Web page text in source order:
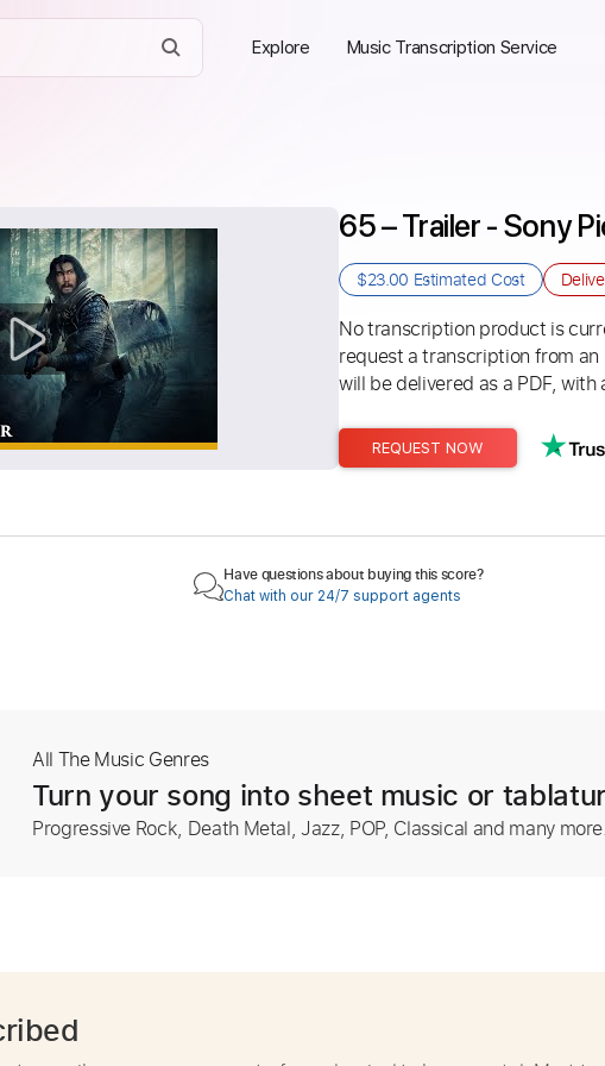
Explore Music Transcription Service
65 – Trailer - Sony
$23.00 Estimated Cost
No transcription product is
request a transcription from
will be delivered as a PDF,
REQUEST NOW
Have questions about buying this score?
Chat with our 24/7 support agents
All The Music Genres
Turn your song into sheet music or
Progressive Rock, Death Metal, Jazz, POP, Classical and many